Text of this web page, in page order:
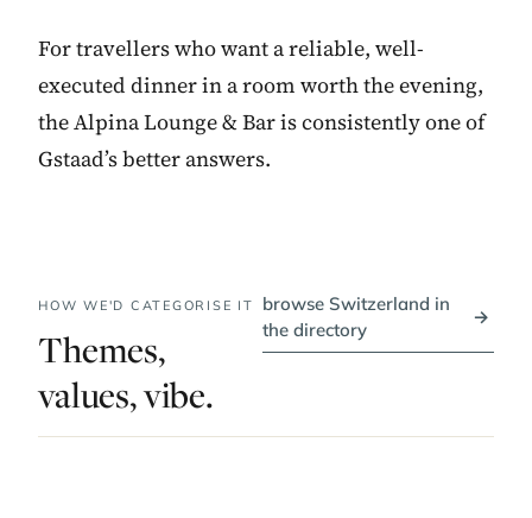
For travellers who want a reliable, well-
executed dinner in a room worth the evening,
the Alpina Lounge & Bar is consistently one of
Gstaad’s better answers.
HOW WE'D CATEGORISE IT
Themes,
values, vibe.
browse Switzerland in
the directory
→